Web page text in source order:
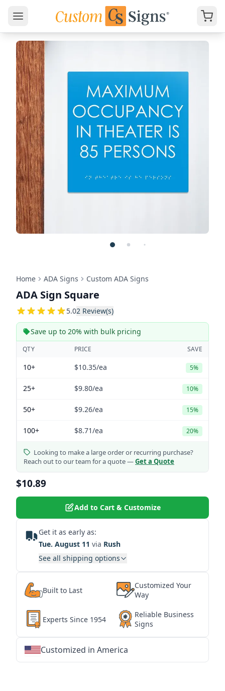
Home ADA Signs Custom ADA Signs
ADA Sign Square
5.05
2 Review(s)
Save up to 20% with bulk pricing
QTY PRICE SAVE
10+ $10.35/ea 5%
25+ $9.80/ea 10%
50+ $9.26/ea 15%
100+ $8.71/ea 20%
Looking to make a large order or recurring purchase?
Reach out to our team for a quote —Get a Quote
$10.89
Add to Cart & Customize
Get it as early as:
Tue. August 11 via Rush
See all shipping options
Built to Last
Customized Your
Way
Experts Since 1954
Reliable Business
Signs
Customized in America